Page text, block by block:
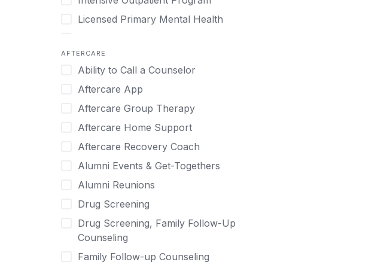
Cognitive Behavioral Therapy
Compulsive self soothing through
Concierge Treatment
Couples
Couples Counseling
Couples program
Day Treatment
DBT
Depression
Detox
Detox (off-site)
Detox (on-site with residential)
Narcissism
Nicotine
Obsessive Compulsive Disorder (OCD)
Perinatal Mental Health
Personality Disorders
Post Traumatic Stress Disorder
Psychedelics
Schizophrenia
Self-Harm
Licensed Primary Mental Health
Outpatient
Outpatient Therapy
Private Therapy
Recovery Coaching
Residential
Retreat
Sober Living
Transitional Living
Virtual
AFTERCARE
Ability to Call a Counselor
Aftercare App
Aftercare Group Therapy
Aftercare Home Support
Aftercare Recovery Coach
Alumni Events & Get-Togethers
Alumni Reunions
Drug Screening
Drug Screening, Family Follow-Up
Counseling
Family Follow-up Counseling